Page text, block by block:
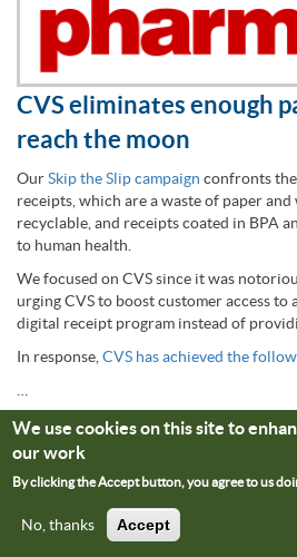
CVS eliminates enough
reach the moon
OurSkip the Slip campaign confronts
receipts, which are a waste of paper
recyclable, and receipts coated in BPA
to human health.
We focused on CVS since it was
urging CVS to boost customer access
digital receipt program instead of
In response,CVS has achieved the
…
(March 2022)
Read More
We use cookies on this site to
our work
By clicking the Accept button, you agree to us
No, thanks Accept